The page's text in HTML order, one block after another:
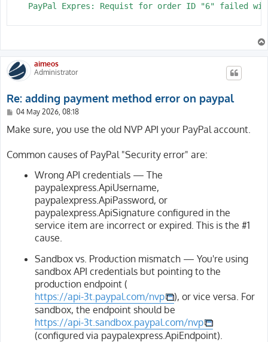
PayPal Expres: Requist for order ID "6" failed
aimeos
Administrator
Re: adding payment method error on paypal
P
s
04 May 2026, 08:18
Make sure, you use the old NVP API your PayPal account.
Common causes of PayPal "Security error" are:
Wrong API credentials — The
paypalexpress.ApiUsername,
paypalexpress.ApiPassword, or
paypalexpress.ApiSignature configured in the
service item are incorrect or expired. This is the #1
cause.
Sandbox vs. Production mismatch — You're using
sandbox API credentials but pointing to the
production endpoint (
https://api-3t.paypal.com/nvp
), or vice versa. For
sandbox, the endpoint should be
https://api-3t.sandbox.paypal.com/nvp
(configured via paypalexpress.ApiEndpoint).